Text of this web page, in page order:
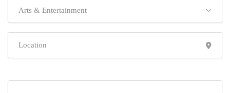
Arts & Entertainment